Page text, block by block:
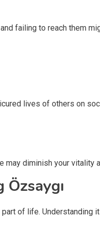
failing to reach them
lives of others on
diminish your vitality
of life. Understanding